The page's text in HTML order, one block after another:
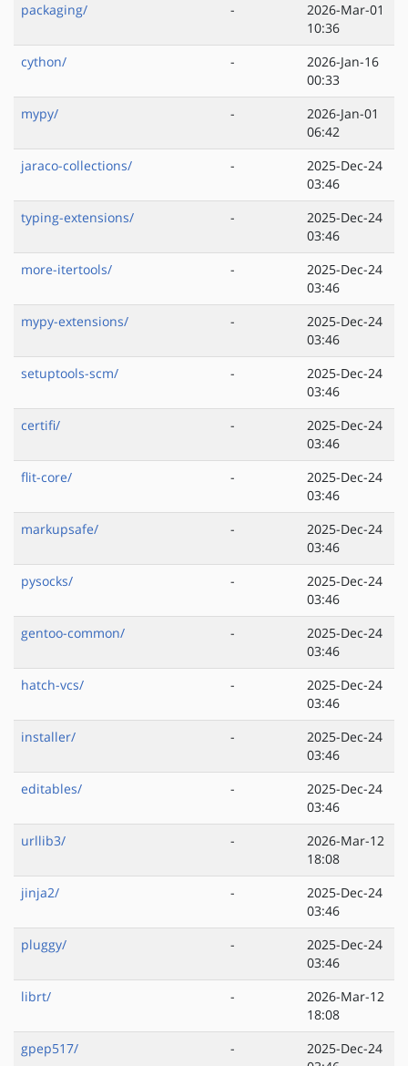
packaging/
-
2026-Mar-01
10:36
cython/
-
2026-Jan-16
00:33
mypy/
-
2026-Jan-01
06:42
jaraco-collections/
-
2025-Dec-24
03:46
typing-extensions/
-
2025-Dec-24
03:46
more-itertools/
-
2025-Dec-24
03:46
mypy-extensions/
-
2025-Dec-24
03:46
setuptools-scm/
-
2025-Dec-24
03:46
certifi/
-
2025-Dec-24
03:46
flit-core/
-
2025-Dec-24
03:46
markupsafe/
-
2025-Dec-24
03:46
pysocks/
-
2025-Dec-24
03:46
gentoo-common/
-
2025-Dec-24
03:46
hatch-vcs/
-
2025-Dec-24
03:46
installer/
-
2025-Dec-24
03:46
editables/
-
2025-Dec-24
03:46
urllib3/
-
2026-Mar-12
18:08
jinja2/
-
2025-Dec-24
03:46
pluggy/
-
2025-Dec-24
03:46
librt/
-
2026-Mar-12
18:08
gpep517/
-
2025-Dec-24